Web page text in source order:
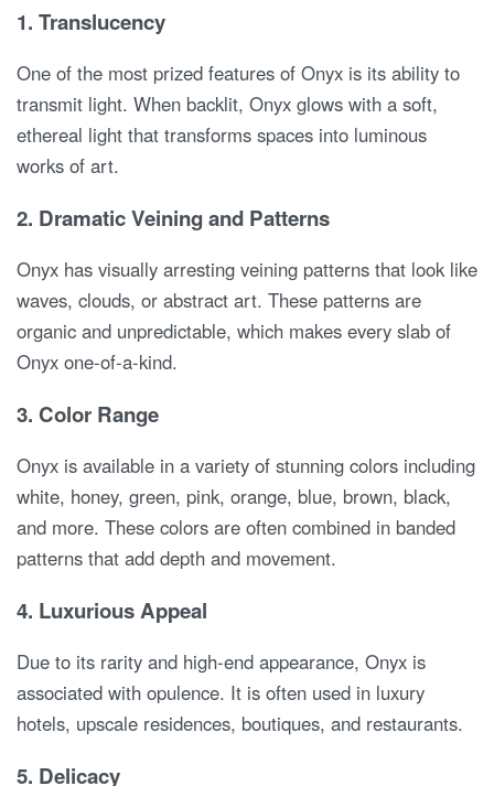
1. Translucency
One of the most prized features of Onyx is its ability to
transmit light. When backlit, Onyx glows with a soft,
ethereal light that transforms spaces into luminous
works of art.
2. Dramatic Veining and Patterns
Onyx has visually arresting veining patterns that look like
waves, clouds, or abstract art. These patterns are
organic and unpredictable, which makes every slab of
Onyx one-of-a-kind.
3. Color Range
Onyx is available in a variety of stunning colors including
white, honey, green, pink, orange, blue, brown, black,
and more. These colors are often combined in banded
patterns that add depth and movement.
4. Luxurious Appeal
Due to its rarity and high-end appearance, Onyx is
associated with opulence. It is often used in luxury
hotels, upscale residences, boutiques, and restaurants.
5. Delicacy